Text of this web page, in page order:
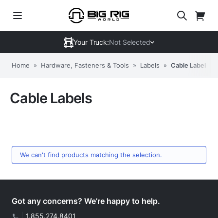
Your Truck:Not Selected
Home » Hardware, Fasteners & Tools » Labels » Cable Labels
Cable Labels
We can't find products matching the selection.
Got any concerns? We’re happy to help.
1.855.274.8401